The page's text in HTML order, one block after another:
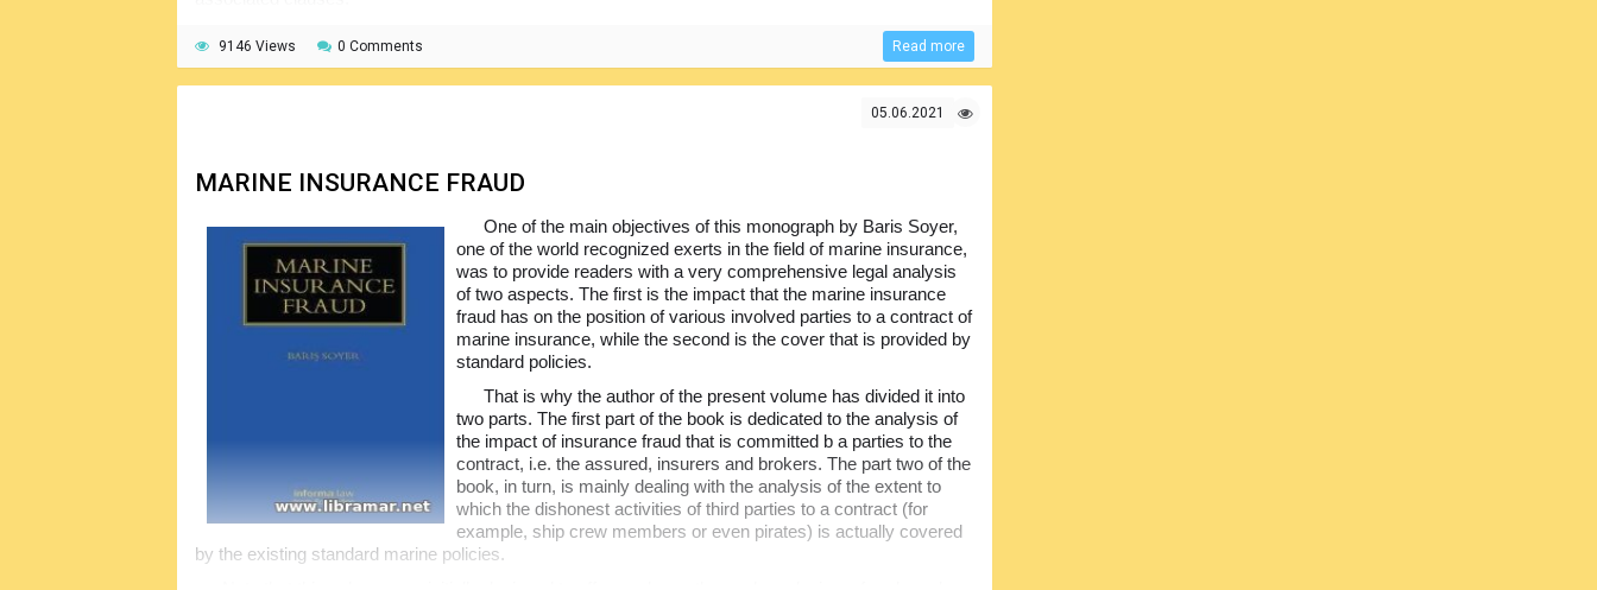
The next part of the book addresses the additional insurances available for the ship owners and
covers excess liabilities, extended conditions, freight insurance and other aspects. Finally, the
9146 Views 0 Comments Read more
05.06.2021
MARINE INSURANCE FRAUD
One of the main objectives of this monograph by Baris Soyer,
one of the world recognized exerts in the field of marine insurance,
was to provide readers with a very comprehensive legal analysis
of two aspects. The first is the impact that the marine insurance
fraud has on the position of various involved parties to a contract of
marine insurance, while the second is the cover that is provided by
standard policies.
That is why the author of the present volume has divided it into
two parts. The first part of the book is dedicated to the analysis of
the impact of insurance fraud that is committed b a parties to the
contract, i.e. the assured, insurers and brokers. The part two of the
book, in turn, is mainly dealing with the analysis of the extent to
which the dishonest activities of third parties to a contract (for
example, ship crew members or even pirates) is actually covered
by the existing standard marine policies.